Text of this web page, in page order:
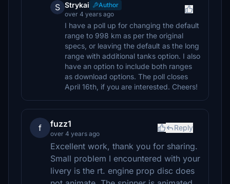
S Strykai
Author
over 4 years ago
I have a poll up for changing the default
range to 998 km as per the original
specs, or leaving the default as the long
range with additional tanks option. I also
have an option to include both ranges
as download options. The poll closes
April 16th, if you are interested. Cheers!
f fuzz1
over 4 years ago
Reply
Excellent work, thank you for sharing.
Small problem I encountered with your
livery is the rt. engine prop disc does